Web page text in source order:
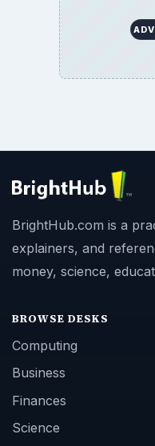
BrightHub.com is a
explainers, and
money, science,
BROWSE DESKS
Computing
Business
Finances
Science